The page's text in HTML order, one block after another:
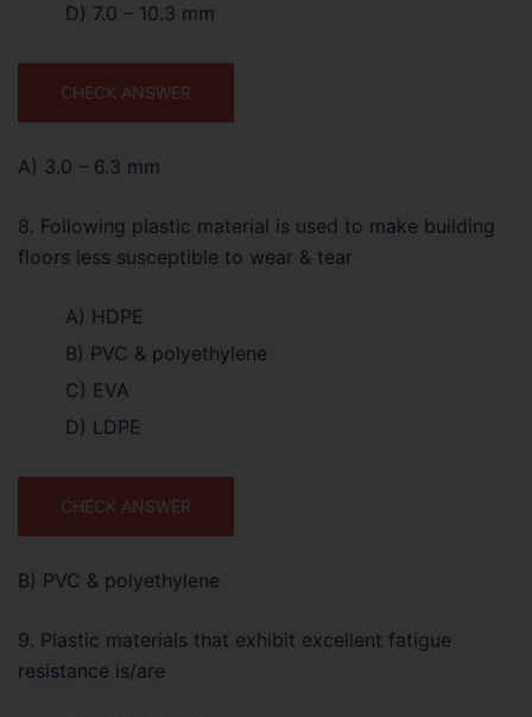
D) 7.0 – 10.3 mm
CHECK ANSWER
A) 3.0 – 6.3 mm
8. Following plastic material is used to make building
floors less susceptible to wear & tear
A) HDPE
B) PVC & polyethylene
C) EVA
D) LDPE
CHECK ANSWER
B) PVC & polyethylene
9. Plastic materials that exhibit excellent fatigue
resistance is/are